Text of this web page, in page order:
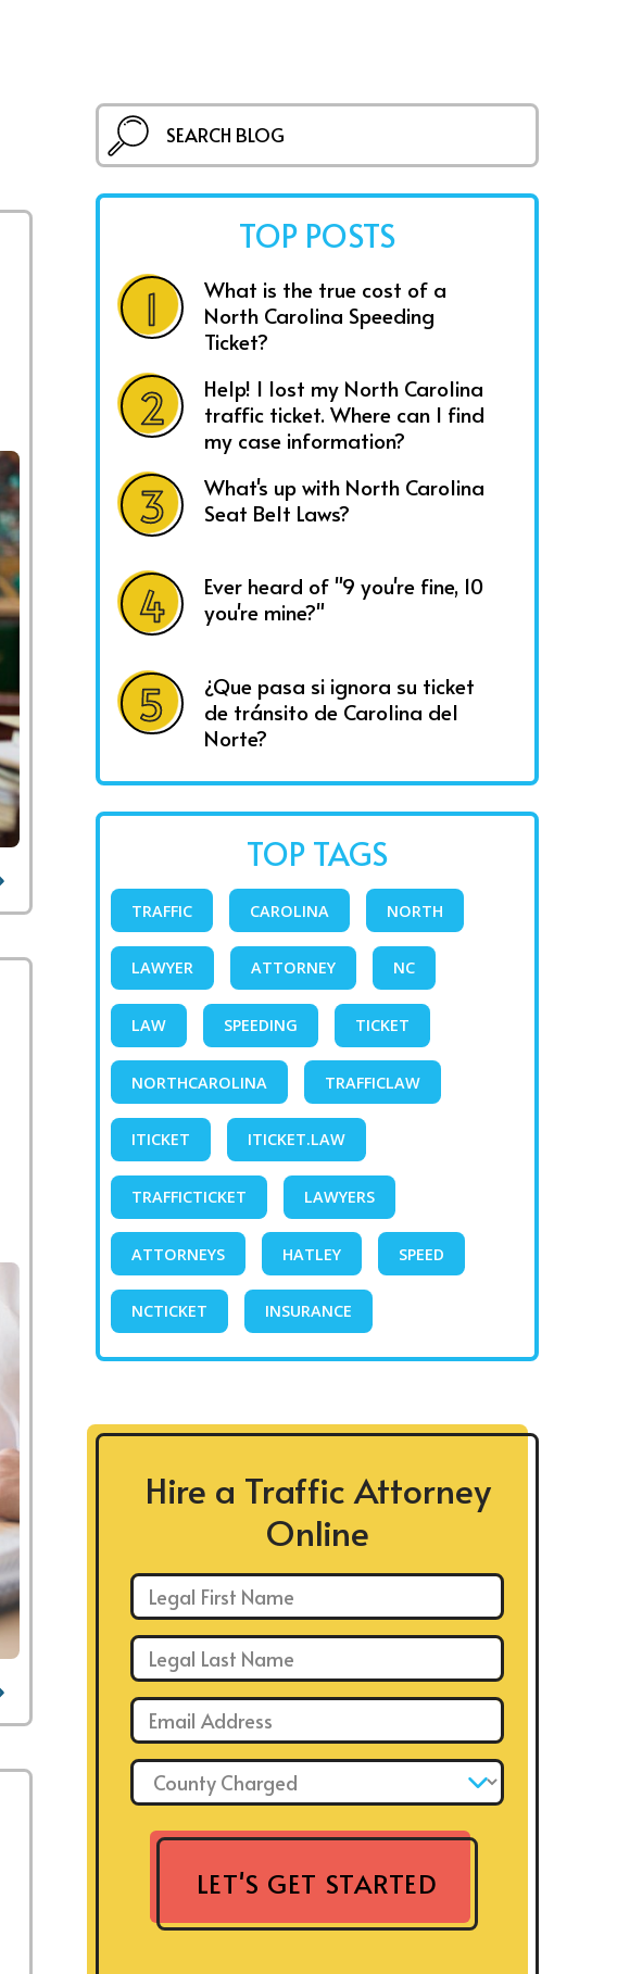
TOP POSTS
What is the true cost of a
North Carolina Speeding
Ticket?
Help! I lost my North Carolina
traffic ticket. Where can I find
my case information?
What's up with North Carolina
Seat Belt Laws?
Ever heard of "9 you're fine, 10
you're mine?"
¿Que pasa si ignora su ticket
de tránsito de Carolina del
Norte?
TOP TAGS
TRAFFIC CAROLINA NORTH
LAWYER ATTORNEY NC
LAW SPEEDING TICKET
NORTHCAROLINA TRAFFICLAW
ITICKET ITICKET.LAW
TRAFFICTICKET LAWYERS
ATTORNEYS HATLEY SPEED
NCTICKET INSURANCE
Hire a Traffic Attorney
Online
County Charged: *
LET'S GET STARTED